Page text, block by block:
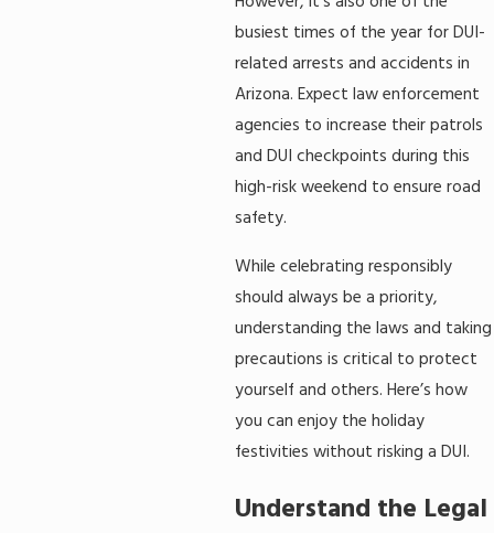
busiest times of the year for DUI-
related arrests and accidents in
Arizona. Expect law enforcement
agencies to increase their patrols
and DUI checkpoints during this
high-risk weekend to ensure road
safety.
While celebrating responsibly
should always be a priority,
understanding the laws and taking
precautions is critical to protect
yourself and others. Here’s how
you can enjoy the holiday
festivities without risking a DUI.
Understand the Legal